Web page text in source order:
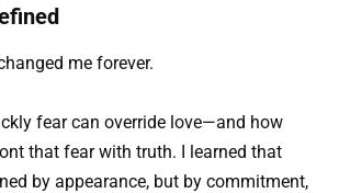
me forever.
fear can override love—and how
that fear with truth. I learned that
by appearance, but by commitment,